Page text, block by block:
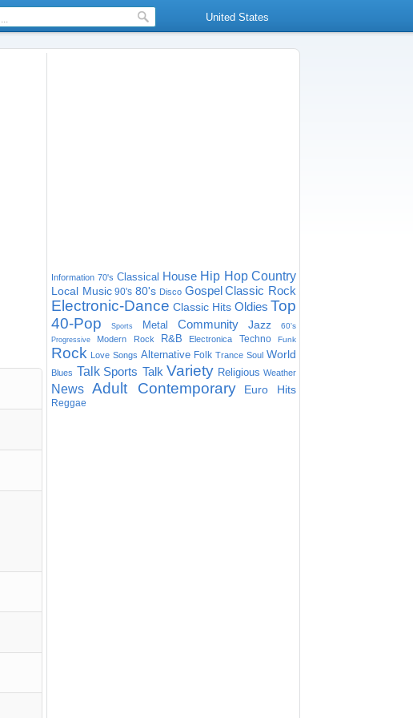
United States
Information 70's Classical House Hip Hop Country
Local Music 90's 80's Disco Gospel Classic Rock
Electronic-Dance Classic Hits Oldies Top
40-Pop
Sports Metal Community Jazz 60's
Progressive Modern Rock R&B Electronica Techno Funk
Rock Love Songs Alternative Folk Trance Soul World
Blues Talk Sports Talk Variety Religious Weather
News Adult Contemporary Euro Hits
Reggae